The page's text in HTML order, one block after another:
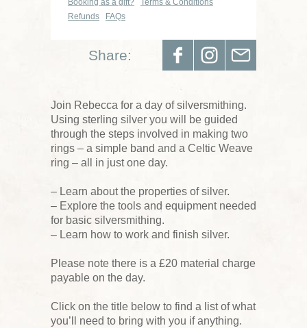
Booking as a gift?
Terms & Conditions
Refunds
FAQs
Share:
Join Rebecca for a day of silversmithing.
Using sterling silver you will be guided
through the steps involved in making two
rings – a simple band and a Celtic Weave
ring – all in just one day.
– Learn about the properties of silver.
– Explore the tools and equipment needed
for basic silversmithing.
– Learn how to work and finish silver.
Please note there is a £20 material charge
payable on the day.
Click on the title below to find a list of what
you’ll need to bring with you if anything.